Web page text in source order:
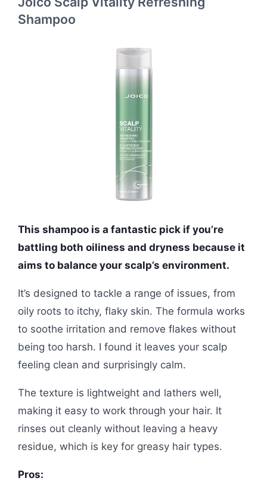
Shampoo
This shampoo is a fantastic pick if you’re
battling both oiliness and dryness because it
aims to balance your scalp’s environment.
It’s designed to tackle a range of issues, from
oily roots to itchy, flaky skin. The formula works
to soothe irritation and remove flakes without
being too harsh. I found it leaves your scalp
feeling clean and surprisingly calm.
The texture is lightweight and lathers well,
making it easy to work through your hair. It
rinses out cleanly without leaving a heavy
residue, which is key for greasy hair types.
Pros: